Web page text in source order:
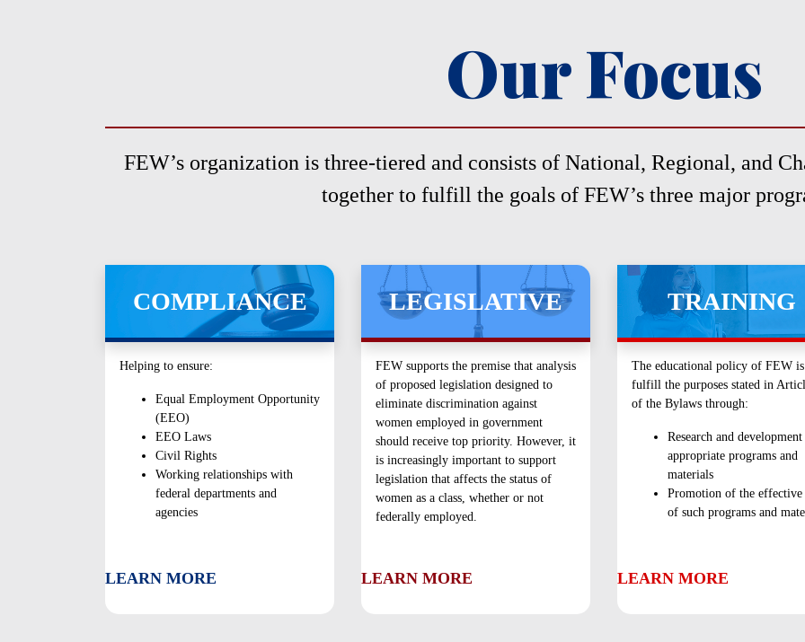
Our Focus
FEW’s organization is three-tiered and consists of National, Regional, and
together to fulfill the goals of FEW’s three major
COMPLIANCE
Helping to ensure:
Equal Employment Opportunity
(EEO)
EEO Laws
Civil Rights
Working relationships with
federal departments and
agencies
LEARN MORE
LEGISLATIVE
FEW supports the premise that analysis
of proposed legislation designed to
eliminate discrimination against
women employed in government
should receive top priority. However, it
is increasingly important to support
legislation that affects the status of
women as a class, whether or not
federally employed.
LEARN MORE
TRAINING
The educational policy of FEW
fulfill the purposes stated in
of the Bylaws through:
Research and
appropriate programs and
materials
Promotion of the effective
of such programs and
LEARN MORE